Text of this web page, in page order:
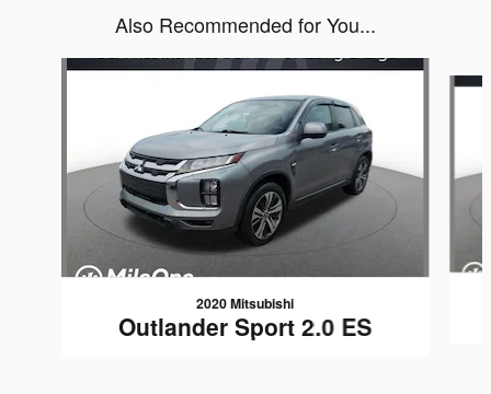
Also Recommended for You...
Slide 1 of 2
2020 Mitsubishi
Outlander Sport 2.0 ES